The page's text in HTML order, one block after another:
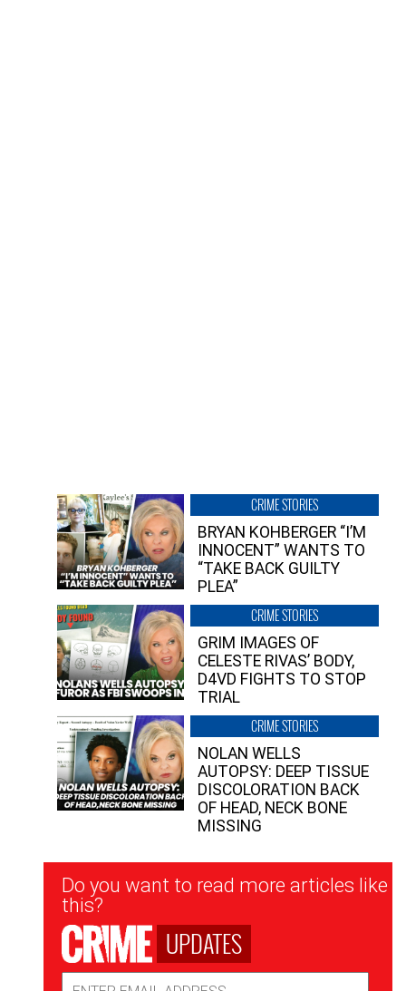
CRIME STORIES
BRYAN KOHBERGER “I’M
INNOCENT” WANTS TO
“TAKE BACK GUILTY
PLEA”
CRIME STORIES
GRIM IMAGES OF
CELESTE RIVAS’ BODY,
D4VD FIGHTS TO STOP
TRIAL
CRIME STORIES
NOLAN WELLS
AUTOPSY: DEEP TISSUE
DISCOLORATION BACK
OF HEAD, NECK BONE
MISSING
Newsletter
Signup
Do you want to read more articles like
this?
UPDATES